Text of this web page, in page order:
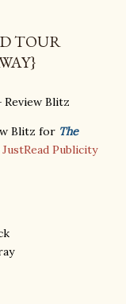
TOUR
Blitz for The
JustRead Publicity